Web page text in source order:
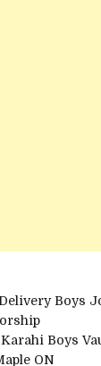
Delivery Boys
Karahi Boys
ON